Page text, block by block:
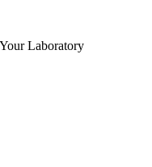
Laboratory